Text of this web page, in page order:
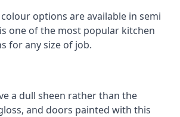
options are available in semi
one of the most popular kitchen
for any size of job.
a dull sheen rather than the
and doors painted with this